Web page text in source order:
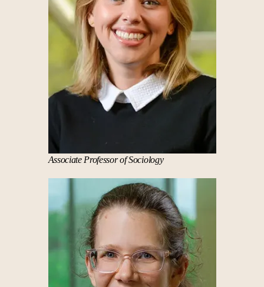
*This pathway is to be used as a guide. Refer to
Course Catalogfor official degree
Associate Professor of Sociology